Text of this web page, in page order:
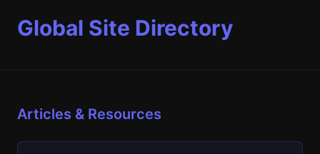
Global Site Directory
Articles & Resources